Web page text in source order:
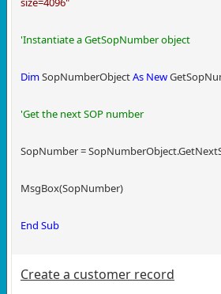
'Instantiate a GetSopNumber object
DimSopNumberObjectAs New
'Get the next SOP number
SopNumber =
MsgBox(SopNumber)
End Sub
Create a customer record